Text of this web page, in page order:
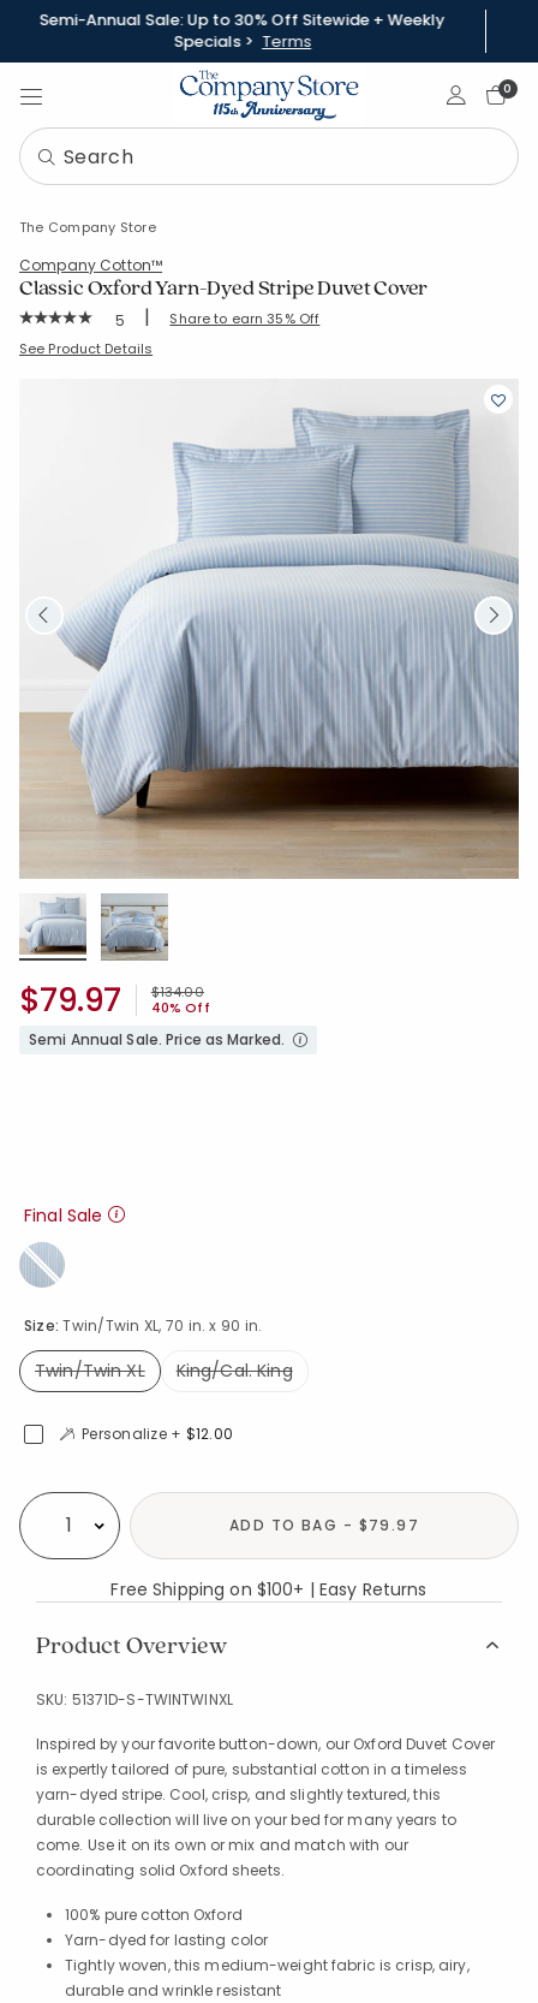
Semi-Annual Sale: Up to 30% Off Sitewide + Weekly
Specials > Terms
Sign In0
The Company Store
Company Cotton™
Classic Oxford Yarn-Dyed Stripe Duvet Cover
Rating Count:
5 | Share to earn 35% Off
SKU: 51371D-S-TWINTWINXL
See Product Details
Price reduced from
$134.00to
40% Off
$79.97
Semi Annual Sale. Price as Marked.
Size:Twin/Twin XL, 70 in. x 90 in.
Twin/Twin XL
King/Cal. King
Final Sale
Personalize + $12.00
Select quantity: ADD TO BAG - $79.97
Free Shipping on $100+ | Easy Returns
Product Overview
SKU: 51371D-S-TWINTWINXL
Inspired by your favorite button-down, our Oxford Duvet Cover
is expertly tailored of pure, substantial cotton in a timeless
yarn-dyed stripe. Cool, crisp, and slightly textured, this
durable collection will live on your bed for many years to
come. Use it on its own or mix and match with our
coordinating solid Oxford sheets.
100% pure cotton Oxford
Yarn-dyed for lasting color
Tightly woven, this medium-weight fabric is crisp, airy,
durable and wrinkle resistant